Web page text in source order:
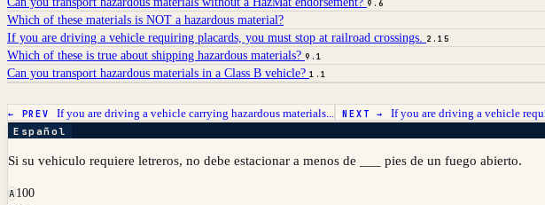
9.6
Which of these materials is NOT a hazardous material?
If you are driving a vehicle requiring placards, you must stop at railroad crossings. 2.15
Which of these is true about shipping hazardous materials? 9.1
Can you transport hazardous materials in a Class B vehicle? 1.1
← PREV If you are driving a vehicle carrying hazardous materials... NEXT →If you are driving a vehicle
Español
Si su vehiculo requiere letreros, no debe estacionar a menos de ___ pies de un fuego abierto.
A 100